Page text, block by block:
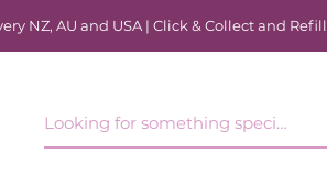
NZ, AU and USA | Click & Collect and